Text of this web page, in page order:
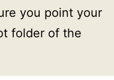
you point your
folder of the